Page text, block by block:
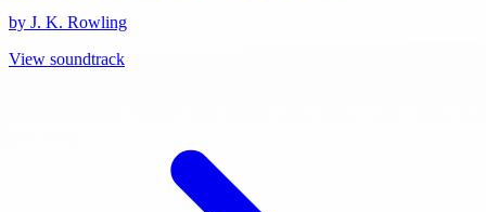
by J. K. Rowling
View soundtrack